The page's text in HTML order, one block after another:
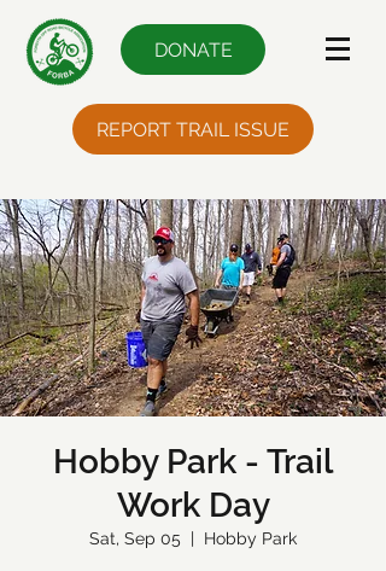
REPORT TRAIL ISSUE
DONATE
Hobby Park - Trail
Work Day
Sat, Sep 05
  |
Hobby Park